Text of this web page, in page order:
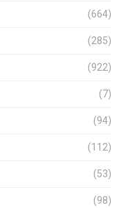
(664)
(285)
(922)
(7)
(94)
(112)
(53)
(98)